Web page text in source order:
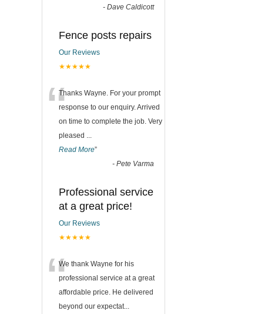
- Dave Caldicott
Fence posts repairs
Our Reviews
★★★★★
“Thanks Wayne. For your prompt
response to our enquiry. Arrived
on time to complete the job. Very
pleased ...
Read More”
- Pete Varma
Professional service
at a great price!
Our Reviews
★★★★★
“We thank Wayne for his
professional service at a great
affordable price. He delivered
beyond our expectat...